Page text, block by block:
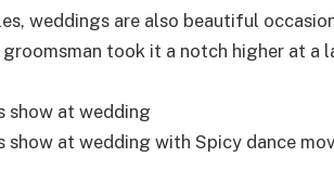
weddings are also beautiful
groomsman took it a notch higher at a
show at wedding
show at wedding with Spicy dance